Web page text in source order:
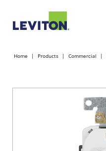
Home Products Commercial